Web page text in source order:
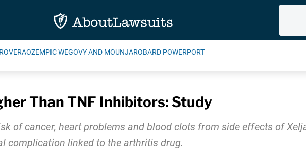
OZEMPIC WEGOVY AND MOUNJAROBARD POWERPORT
Than TNF Inhibitors: Study
of cancer, heart problems and blood clots from side effects of
complication linked to the arthritis drug.